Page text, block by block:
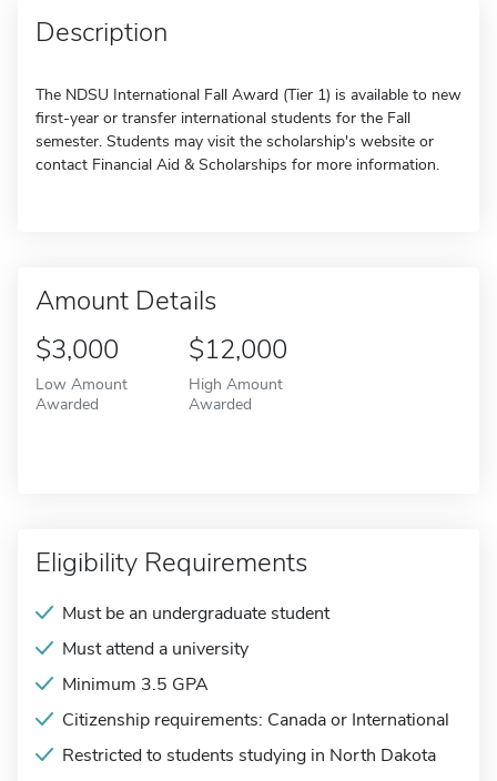
Description
The NDSU International Fall Award (Tier 1) is available to new
first-year or transfer international students for the Fall
semester. Students may visit the scholarship's website or
contact Financial Aid & Scholarships for more information.
Amount Details
$3,000
Low Amount
Awarded
$12,000
High Amount
Awarded
Eligibility Requirements
Must be an undergraduate student
Must attend a university
Minimum 3.5 GPA
Citizenship requirements: Canada or International
Restricted to students studying in North Dakota